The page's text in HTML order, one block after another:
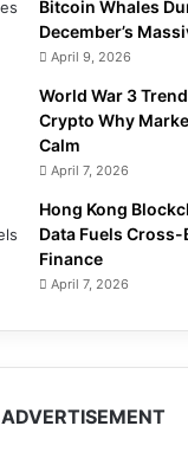
Bitcoin Whales
December’s
April 9, 2026
World War 3
Crypto Why
Calm
April 7, 2026
Hong Kong
Data Fuels
Finance
April 7, 2026
ADVERTISEMENT